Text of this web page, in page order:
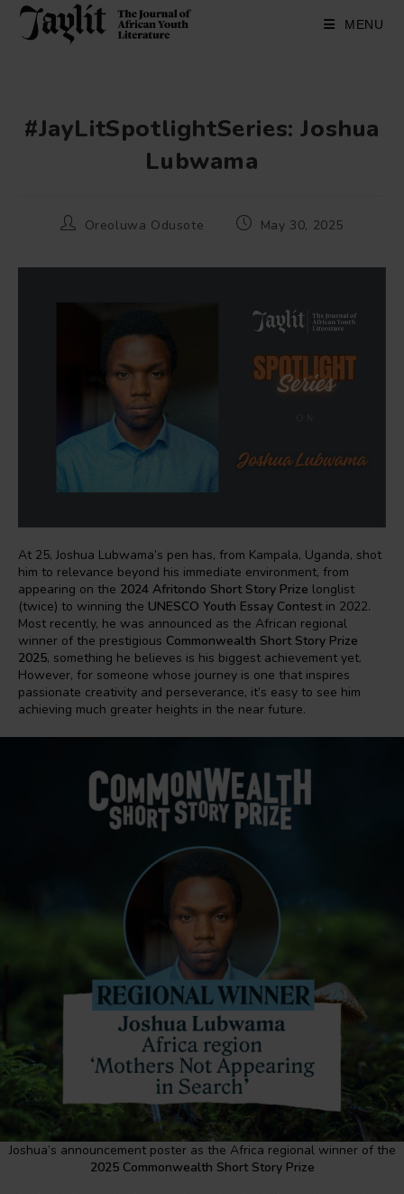
Skip
content
MENU
#JayLitSpotlightSeries: Joshua
Lubwama
PostOreoluwa Odusote
PostMay 30, 2025
At 25, Joshua Lubwama’s pen has, from Kampala, Uganda, shot
him to relevance beyond his immediate environment, from
appearing on the 2024 Afritondo Short Story Prize longlist
(twice) to winning the UNESCO Youth Essay Contestin 2022.
Most recently, he was announced as the African regional
winner of the prestigious Commonwealth Short Story Prize
2025, something he believes is his biggest achievement yet.
However, for someone whose journey is one that inspires
passionate creativity and perseverance, it’s easy to see him
achieving much greater heights in the near future.
Joshua’s announcement poster as the Africa regional winner of the
2025 Commonwealth Short Story Prize